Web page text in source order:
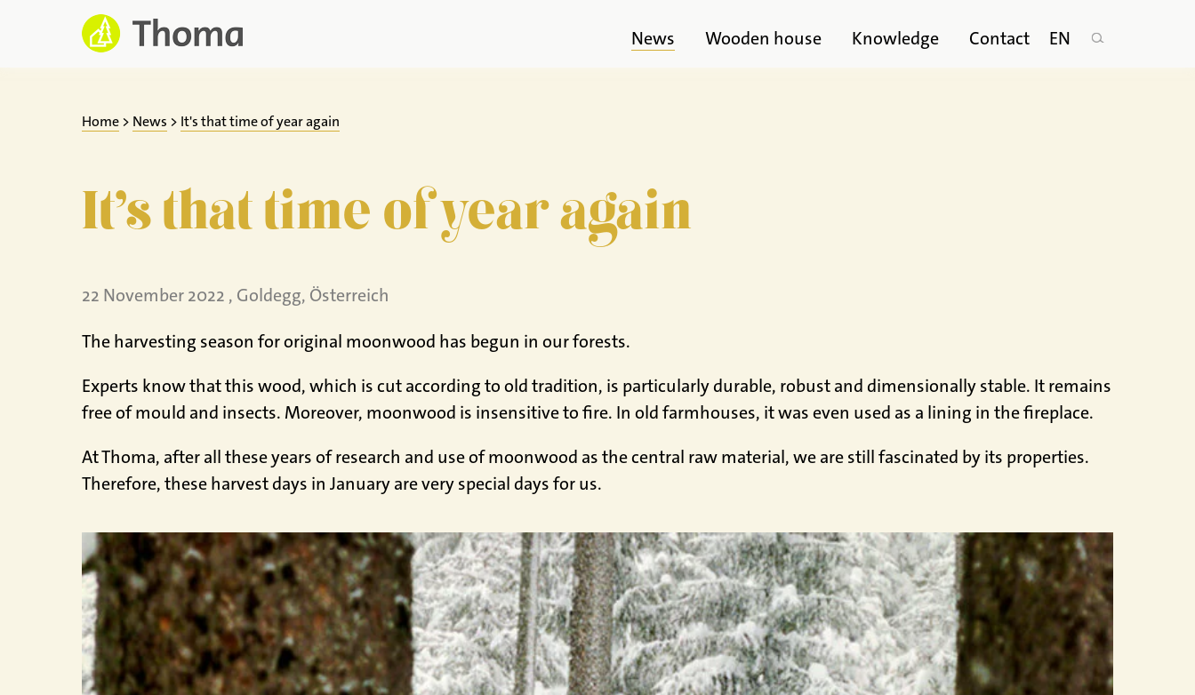
News Wooden house Knowledge Contact EN
Home > News > It's that time of year again
It's that time of year again
22 November 2022 , Goldegg, Österreich
The harvesting season for original moonwood has begun in our forests.
Experts know that this wood, which is cut according to old tradition, is particularly durable, robust and dimensionally stable. It remains
free of mould and insects. Moreover, moonwood is insensitive to fire. In old farmhouses, it was even used as a lining in the fireplace.
At Thoma, after all these years of research and use of moonwood as the central raw material, we are still fascinated by its properties.
Therefore, these harvest days in January are very special days for us.